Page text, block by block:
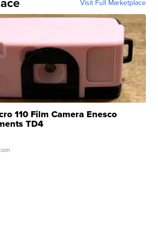
Visit Full Marketplace
110 Film Camera Enesco
TD4